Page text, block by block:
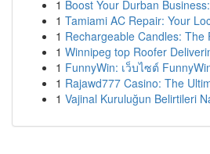
1 Boost Your Durban
1 Tamiami AC Repair: Your
1 Rechargeable Candles: The
1 Winnipeg top Roofer
1 FunnyWin: เว็บไซต์
1 Rajawd777 Casino: The
1 Vajinal Kuruluğun Belirtileri